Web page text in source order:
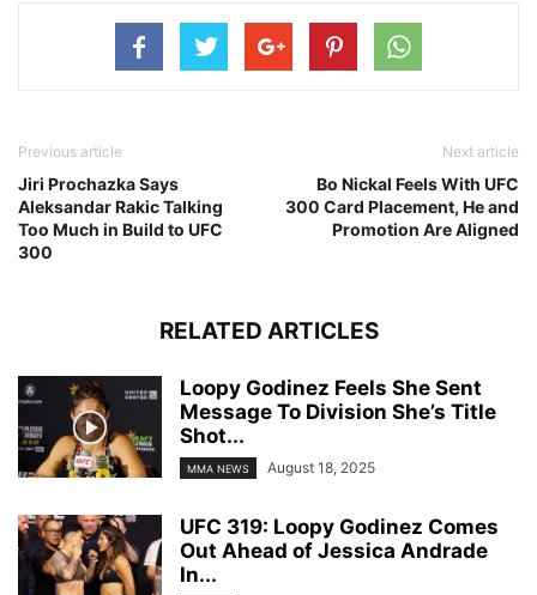
Previous article
Jiri Prochazka Says
Aleksandar Rakic Talking
Too Much in Build to UFC
300
Next article
Bo Nickal Feels With UFC
300 Card Placement, He and
Promotion Are Aligned
RELATED ARTICLES
Loopy Godinez Feels She Sent
Message To Division She’s Title
Shot...
MMA NEWS August 18, 2025
UFC 319: Loopy Godinez Comes
Out Ahead of Jessica Andrade
In...